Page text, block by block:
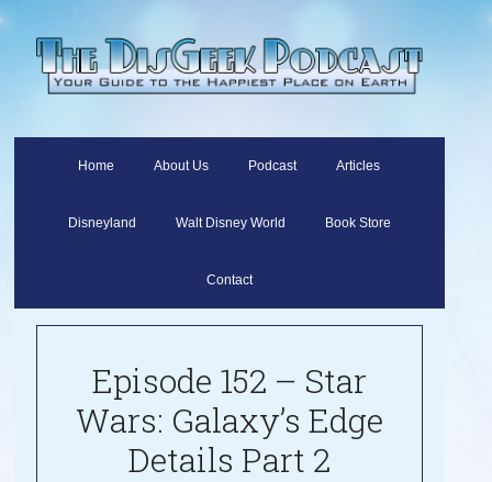
Home About Us Podcast Articles
Disneyland Walt Disney World Book Store
Contact
Episode 152 – Star
Wars: Galaxy’s Edge
Details Part 2